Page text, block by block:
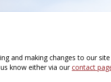
and making changes to our
know either via ourcontact